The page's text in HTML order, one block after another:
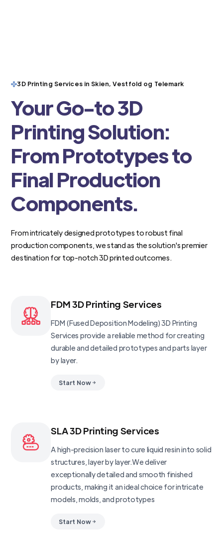
3D Printing Services in Skien, Vestfold og Telemark
Your Go-to 3D
Printing Solution:
From Prototypes to
Final Production
Components.
From intricately designed prototypes to robust final
production components, we stand as the solution's premier
destination for top-notch 3D printed outcomes.
FDM 3D Printing Services
FDM (Fused Deposition Modeling) 3D Printing
Services provide a reliable method for creating
durable and detailed prototypes and parts layer
by layer.
Start Now
SLA 3D Printing Services
A high-precision laser to cure liquid resin into solid
structures, layer by layer.We deliver
exceptionally detailed and smooth finished
products, making it an ideal choice for intricate
models, molds, and prototypes
Start Now